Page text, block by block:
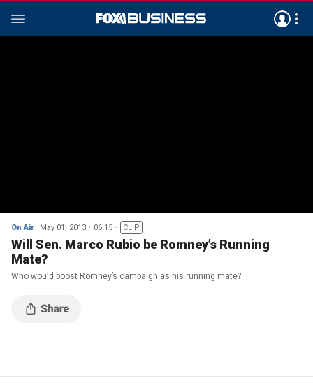
On Air May 01, 2013 06:15 CLIP
Will Sen. Marco Rubio be Romney’s Running
Mate?
Who would boost Romney’s campaign as his running mate?